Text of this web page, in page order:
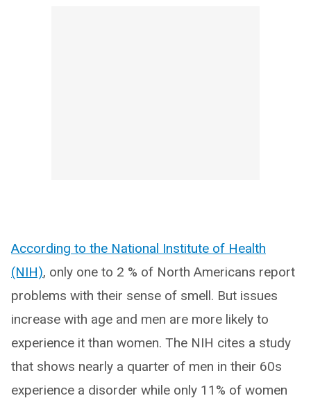
According to the National Institute of Health
(NIH), only one to 2 % of North Americans report
problems with their sense of smell. But issues
increase with age and men are more likely to
experience it than women. The NIH cites a study
that shows nearly a quarter of men in their 60s
experience a disorder while only 11% of women